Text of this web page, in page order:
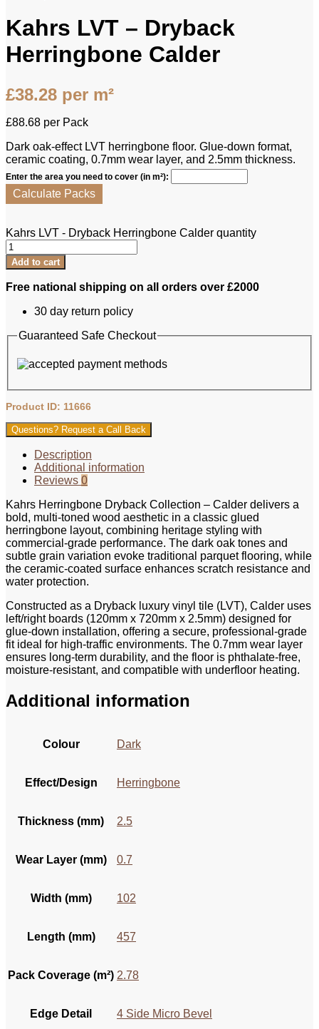
Kahrs LVT – Dryback
Herringbone Calder
£38.28 per m²
£88.68 per Pack
Dark oak-effect LVT herringbone floor. Glue-down format,
ceramic coating, 0.7mm wear layer, and 2.5mm thickness.
Enter the area you need to cover (in m²):
Calculate Packs
Kahrs LVT - Dryback Herringbone Calder quantity
Add to cart
Free national shipping on all orders over £2000
30 day return policy
Guaranteed Safe Checkout
Product ID: 11666
Questions? Request a Call Back
Description
Additional information
Reviews 0
Kahrs Herringbone Dryback Collection – Calder delivers a
bold, multi-toned wood aesthetic in a classic glued
herringbone layout, combining heritage styling with
commercial-grade performance. The dark oak tones and
subtle grain variation evoke traditional parquet flooring, while
the ceramic-coated surface enhances scratch resistance and
water protection.
Constructed as a Dryback luxury vinyl tile (LVT), Calder uses
left/right boards (120mm x 720mm x 2.5mm) designed for
glue-down installation, offering a secure, professional-grade
fit ideal for high-traffic environments. The 0.7mm wear layer
ensures long-term durability, and the floor is phthalate-free,
moisture-resistant, and compatible with underfloor heating.
Additional information
Colour Dark
Effect/Design Herringbone
Thickness (mm) 2.5
Wear Layer (mm) 0.7
Width (mm) 102
Length (mm) 457
Pack Coverage (m²) 2.78
Edge Detail 4 Side Micro Bevel